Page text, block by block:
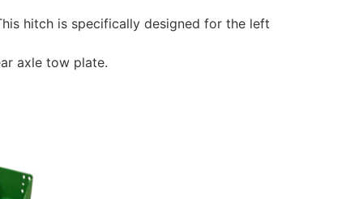
hitch is specifically designed for the left
axle tow plate.